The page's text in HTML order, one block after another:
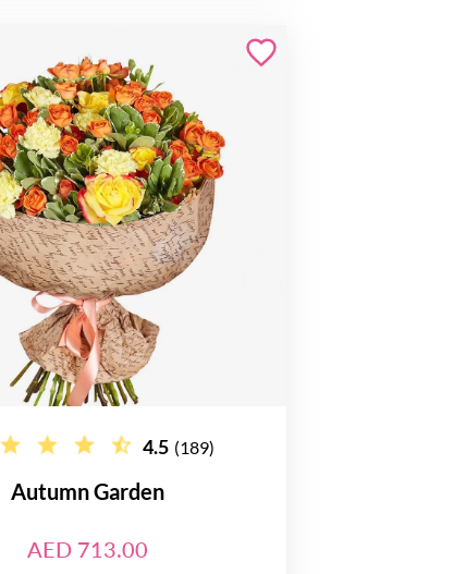
4.5 (189)
Autumn Garden
AED 713.00